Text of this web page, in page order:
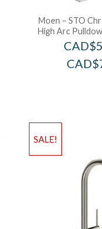
Moen – STO
High Arc
CAD$
CAD$
SALE!